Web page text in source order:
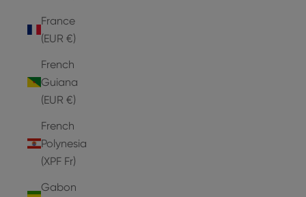
France
(EUR €)
French
Guiana
(EUR €)
French
Polynesia
(XPF Fr)
Gabon